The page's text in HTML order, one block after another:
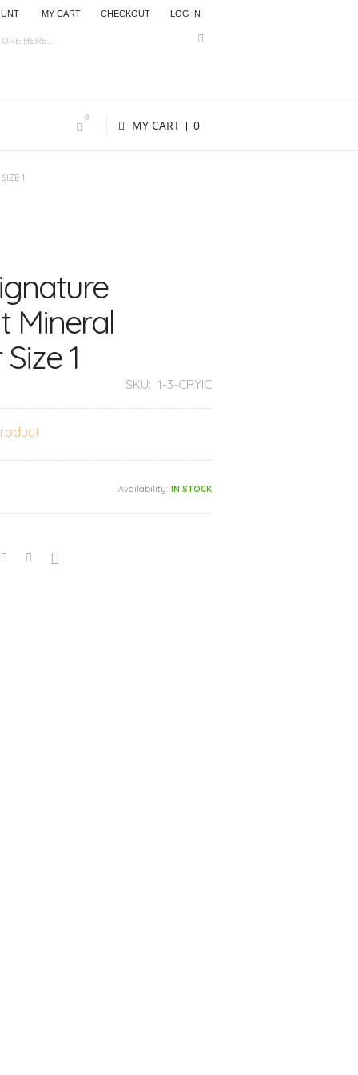
MY CART CHECKOUT LOG IN
MY CART 0
0
1
Mineral
1
SKU: 1-3-CRYIC
Availability: IN STOCK